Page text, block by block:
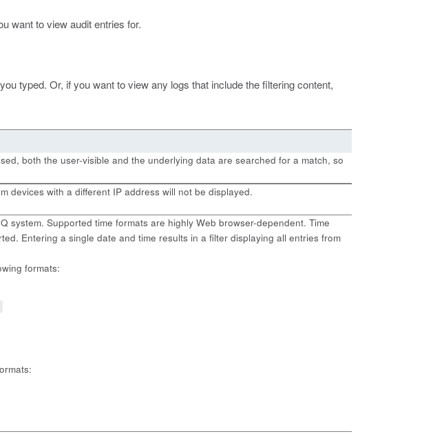
want to view audit entries for.
typed. Or, if you want to view any logs that include the filtering content,
both the user-visible and the underlying data are searched for a match, so
devices with a different IP address will not be displayed.
system. Supported time formats are highly Web browser-dependent. Time
Entering a single date and time results in a filter displaying all entries from
formats: